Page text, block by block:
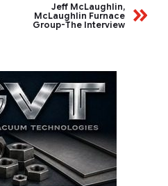
Jeff McLaughlin,
McLaughlin Furnace
Group-The Interview